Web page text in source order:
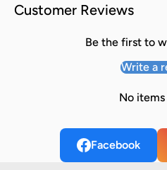
Customer Reviews
Be the first to
Write a
No
Facebook